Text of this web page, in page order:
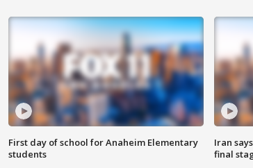
First day of school for Anaheim Elementary
students
Iran
final